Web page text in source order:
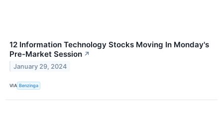
12 Information Technology Stocks Moving In Monday's
Pre-Market Session ↗
January 29, 2024
VIA Benzinga